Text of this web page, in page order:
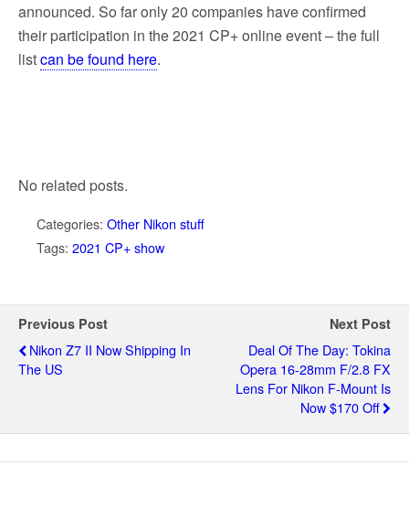
announced. So far only 20 companies have confirmed
their participation in the 2021 CP+ online event – the full
listcan be found here.
No related posts.
Categories: Other Nikon stuff
Tags: 2021 CP+ show
Previous Post
Nikon Z7 II Now Shipping In
The US
Next Post
Deal Of The Day: Tokina
Opera 16-28mm F/2.8 FX
Lens For Nikon F-Mount Is
Now $170 Off